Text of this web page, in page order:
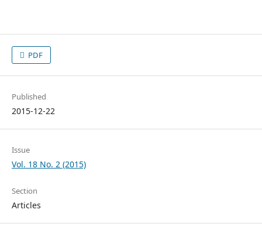
PDF
Published
2015-12-22
Issue
Vol. 18 No. 2 (2015)
Section
Articles